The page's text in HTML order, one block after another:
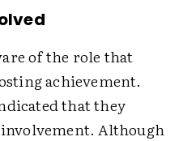
of the role that
achievement.
that they
Although